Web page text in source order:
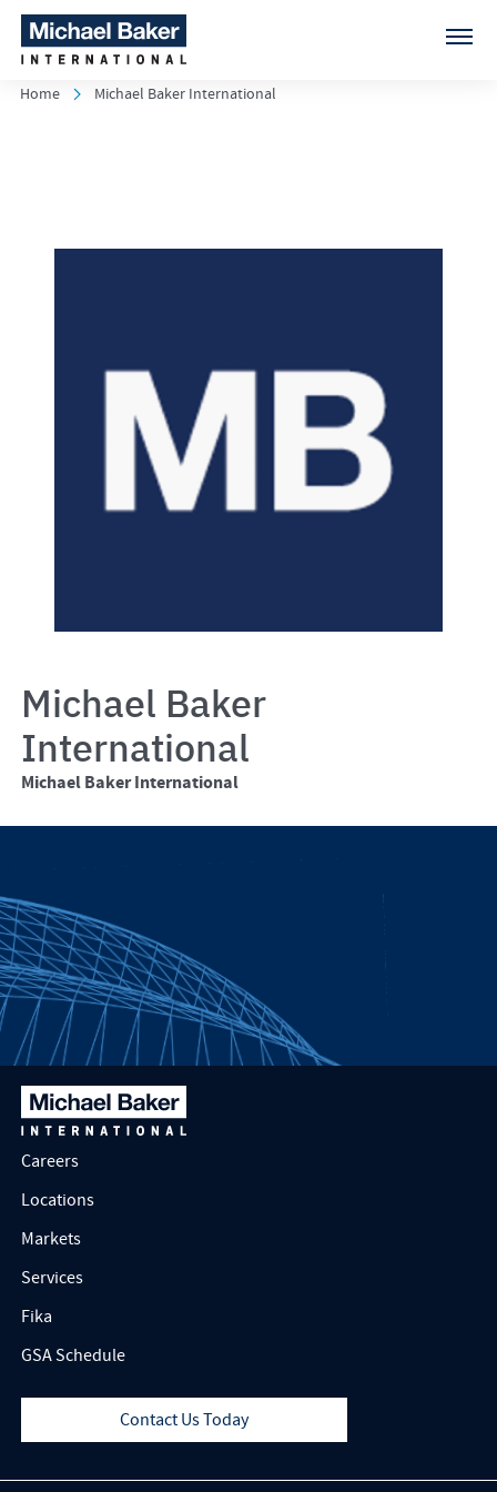
Home Michael Baker International
Michael Baker
International
Michael Baker International
Careers
Locations
Markets
Services
Fika
GSA Schedule
Contact Us Today